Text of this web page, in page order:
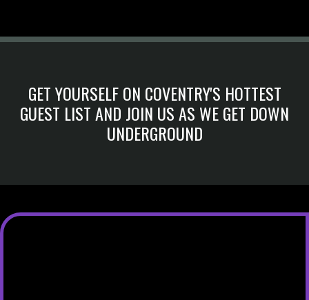
GET YOURSELF ON COVENTRY'S HOTTEST
GUEST LIST AND JOIN US AS WE GET DOWN
UNDERGROUND